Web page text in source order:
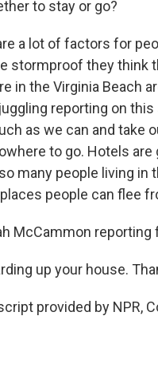
to stay or go?
a lot of factors for
stormproof they think
in the Virginia Beach
reporting on
as we can and take
to go. Hotels
many people living in
people can flee
McCammon reporting
up your house.
provided by NPR,